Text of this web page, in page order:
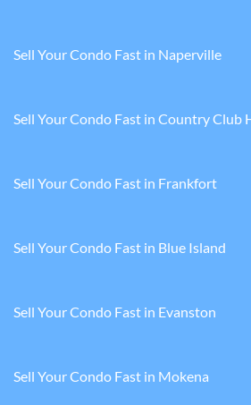
Sell Your Condo Fast in Naperville
Sell Your Condo Fast in Country Club
Sell Your Condo Fast in Frankfort
Sell Your Condo Fast in Blue Island
Sell Your Condo Fast in Evanston
Sell Your Condo Fast in Mokena